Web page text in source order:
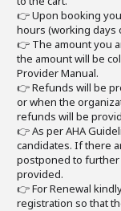
👉 Upon booking
hours (working days
👉 The amount you
the amount will be
Provider Manual.
👉 Refunds will be
or when the
refunds will be
👉 As per AHA
candidates. If there
postponed to further
provided.
👉 For Renewal
registration so that